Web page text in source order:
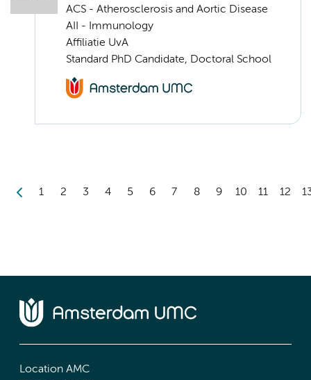
ACS - Atherosclerosis and Aortic Disease
AII - Immunology
Affiliatie UvA
Standard PhD Candidate, Doctoral School
1 2 3 4 5 6 7 8 9 10 11 12
Location AMC